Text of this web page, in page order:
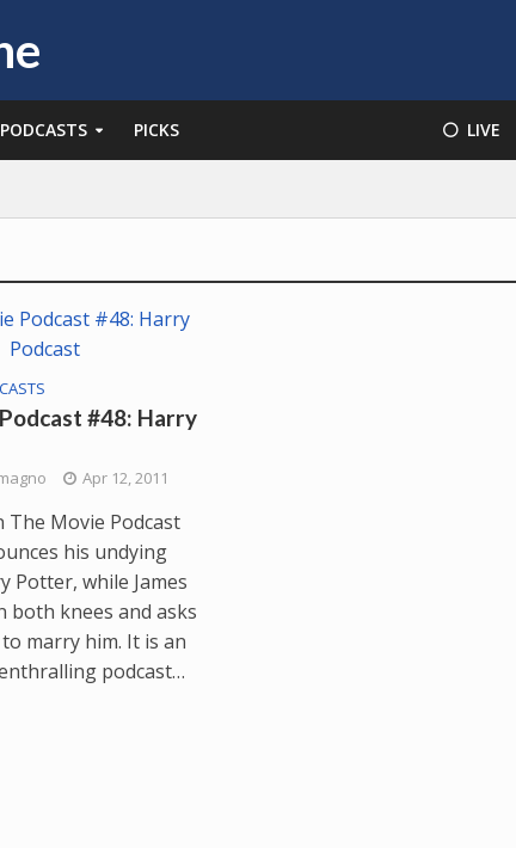
PODCASTS PICKS ⚪️ LIVE
#48: Harry
Apr 12, 2011
The Movie Podcast
his undying
Potter, while James
both knees and asks
marry him. It is an
podcast…